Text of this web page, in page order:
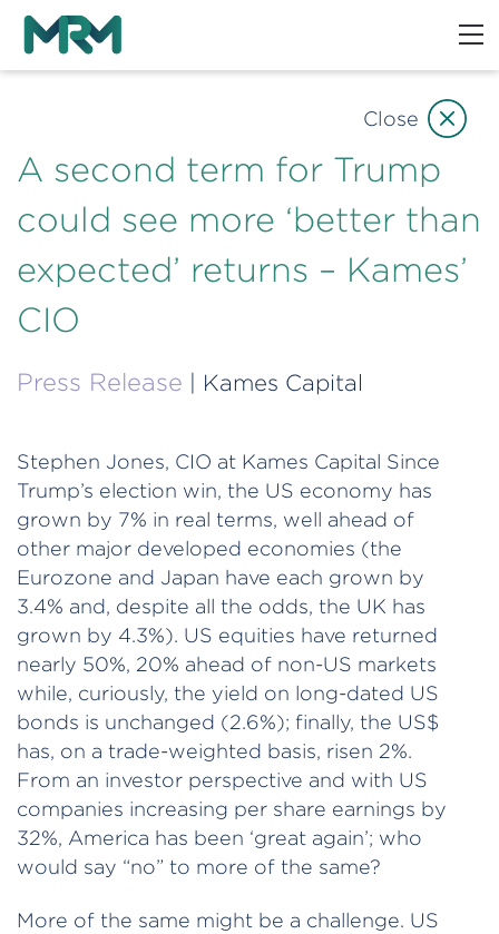
A second term for Trump
could see more ‘better than
expected’ returns – Kames’
CIO
Press Release | Kames Capital
Stephen Jones, CIO at Kames Capital Since
Trump’s election win, the US economy has
grown by 7% in real terms, well ahead of
other major developed economies (the
Eurozone and Japan have each grown by
3.4% and, despite all the odds, the UK has
grown by 4.3%). US equities have returned
nearly 50%, 20% ahead of non-US markets
while, curiously, the yield on long-dated US
bonds is unchanged (2.6%); finally, the US$
has, on a trade-weighted basis, risen 2%.
From an investor perspective and with US
companies increasing per share earnings by
32%, America has been ‘great again’; who
would say “no” to more of the same?
More of the same might be a challenge. US
Close